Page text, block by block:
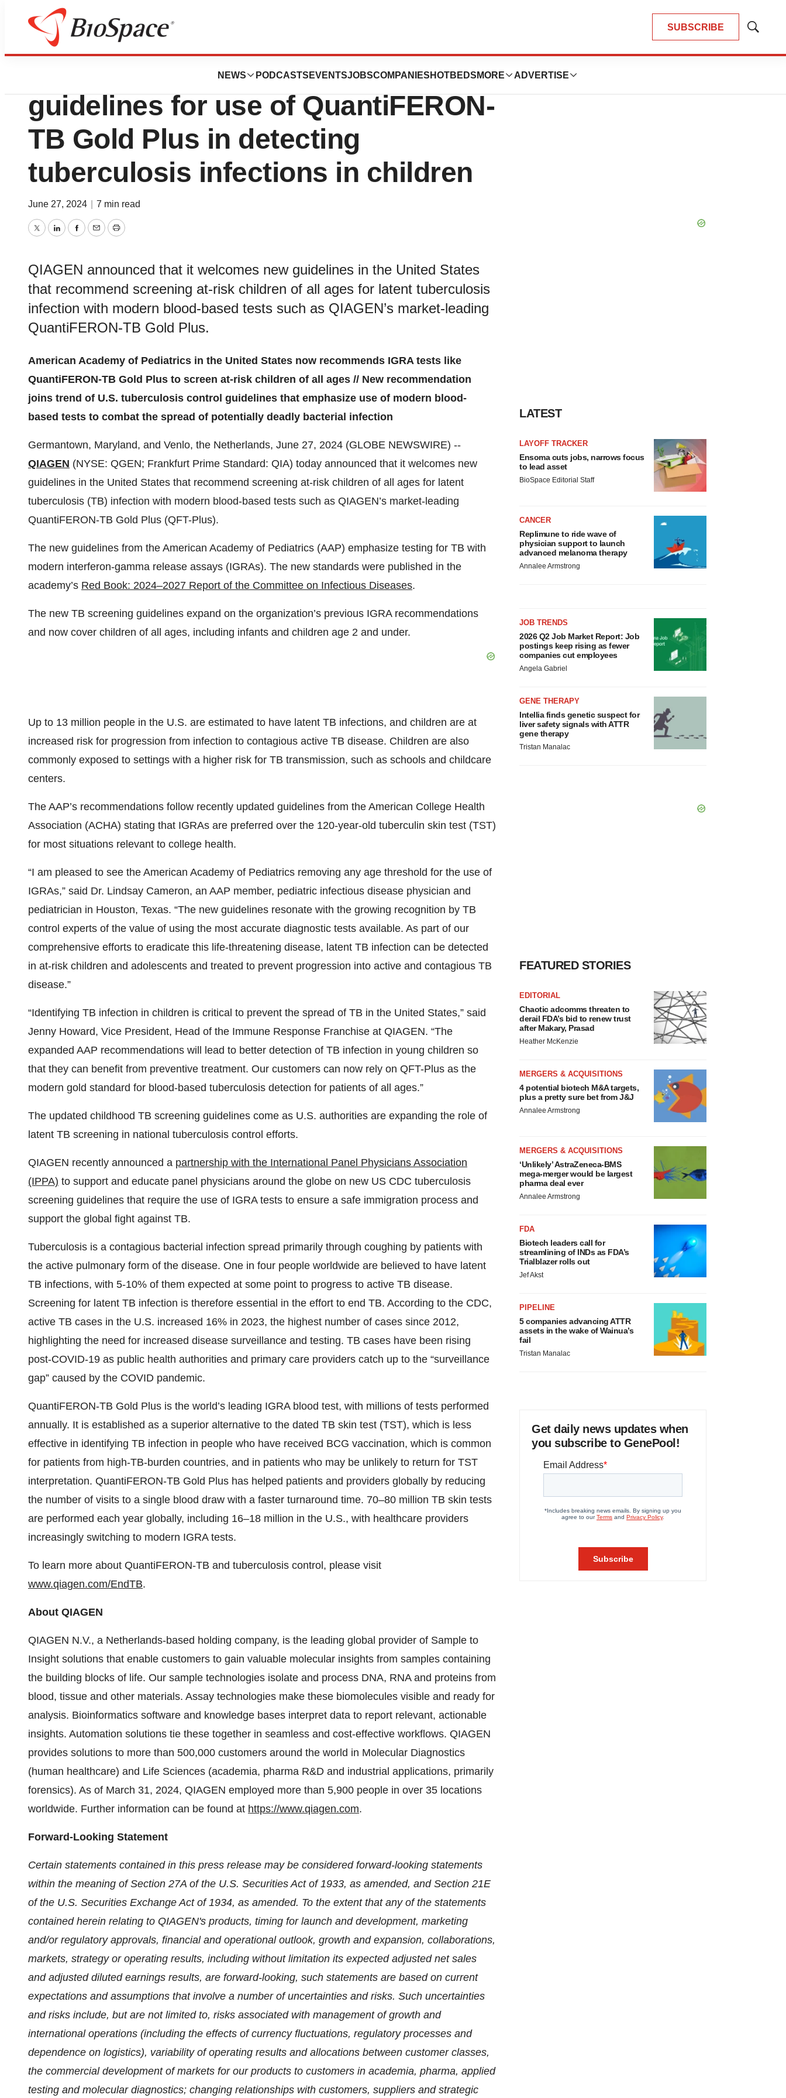
SUBSCRIBE
Show
NEWS PODCASTS EVENTSJOBSCOMPANIES HOTBEDS MORE ADVERTISE
BioCapital
QIAGEN welcomes new U.S.
guidelines for use of QuantiFERON-
TB Gold Plus in detecting
tuberculosis infections in children
June 27, 2024 7 min read
TwitterLinkedInFacebook
EmailPrint
QIAGEN announced that it welcomes new guidelines in the United States
that recommend screening at-risk children of all ages for latent tuberculosis
infection with modern blood-based tests such as QIAGEN’s market-leading
QuantiFERON-TB Gold Plus.
American Academy of Pediatrics in the United States now recommends IGRA tests like
QuantiFERON-TB Gold Plus to screen at-risk children of all ages // New recommendation
joins trend of U.S. tuberculosis control guidelines that emphasize use of modern blood-
based tests to combat the spread of potentially deadly bacterial infection
Germantown, Maryland, and Venlo, the Netherlands, June 27, 2024 (GLOBE NEWSWIRE) --
QIAGEN (NYSE: QGEN; Frankfurt Prime Standard: QIA) today announced that it welcomes new
guidelines in the United States that recommend screening at-risk children of all ages for latent
tuberculosis (TB) infection with modern blood-based tests such as QIAGEN’s market-leading
QuantiFERON-TB Gold Plus (QFT-Plus).
The new guidelines from the American Academy of Pediatrics (AAP) emphasize testing for TB with
modern interferon-gamma release assays (IGRAs). The new standards were published in the
academy’s Red Book: 2024–2027 Report of the Committee on Infectious Diseases.
The new TB screening guidelines expand on the organization’s previous IGRA recommendations
and now cover children of all ages, including infants and children age 2 and under.
Up to 13 million people in the U.S. are estimated to have latent TB infections, and children are at
increased risk for progression from infection to contagious active TB disease. Children are also
commonly exposed to settings with a higher risk for TB transmission, such as schools and childcare
centers.
The AAP’s recommendations follow recently updated guidelines from the American College Health
Association (ACHA) stating that IGRAs are preferred over the 120-year-old tuberculin skin test (TST)
for most situations relevant to college health.
“I am pleased to see the American Academy of Pediatrics removing any age threshold for the use of
IGRAs,” said Dr. Lindsay Cameron, an AAP member, pediatric infectious disease physician and
pediatrician in Houston, Texas. “The new guidelines resonate with the growing recognition by TB
control experts of the value of using the most accurate diagnostic tests available. As part of our
comprehensive efforts to eradicate this life-threatening disease, latent TB infection can be detected
in at-risk children and adolescents and treated to prevent progression into active and contagious TB
disease.”
“Identifying TB infection in children is critical to prevent the spread of TB in the United States,” said
Jenny Howard, Vice President, Head of the Immune Response Franchise at QIAGEN. “The
expanded AAP recommendations will lead to better detection of TB infection in young children so
that they can benefit from preventive treatment. Our customers can now rely on QFT-Plus as the
modern gold standard for blood-based tuberculosis detection for patients of all ages.”
The updated childhood TB screening guidelines come as U.S. authorities are expanding the role of
latent TB screening in national tuberculosis control efforts.
QIAGEN recently announced a partnership with the International Panel Physicians Association
(IPPA) to support and educate panel physicians around the globe on new US CDC tuberculosis
screening guidelines that require the use of IGRA tests to ensure a safe immigration process and
support the global fight against TB.
Tuberculosis is a contagious bacterial infection spread primarily through coughing by patients with
the active pulmonary form of the disease. One in four people worldwide are believed to have latent
TB infections, with 5-10% of them expected at some point to progress to active TB disease.
Screening for latent TB infection is therefore essential in the effort to end TB. According to the CDC,
active TB cases in the U.S. increased 16% in 2023, the highest number of cases since 2012,
highlighting the need for increased disease surveillance and testing. TB cases have been rising
post-COVID-19 as public health authorities and primary care providers catch up to the “surveillance
gap” caused by the COVID pandemic.
QuantiFERON-TB Gold Plus is the world’s leading IGRA blood test, with millions of tests performed
annually. It is established as a superior alternative to the dated TB skin test (TST), which is less
effective in identifying TB infection in people who have received BCG vaccination, which is common
for patients from high-TB-burden countries, and in patients who may be unlikely to return for TST
interpretation. QuantiFERON-TB Gold Plus has helped patients and providers globally by reducing
the number of visits to a single blood draw with a faster turnaround time. 70–80 million TB skin tests
are performed each year globally, including 16–18 million in the U.S., with healthcare providers
increasingly switching to modern IGRA tests.
To learn more about QuantiFERON-TB and tuberculosis control, please visit
www.qiagen.com/EndTB.
About QIAGEN
QIAGEN N.V., a Netherlands-based holding company, is the leading global provider of Sample to
Insight solutions that enable customers to gain valuable molecular insights from samples containing
the building blocks of life. Our sample technologies isolate and process DNA, RNA and proteins from
blood, tissue and other materials. Assay technologies make these biomolecules visible and ready for
analysis. Bioinformatics software and knowledge bases interpret data to report relevant, actionable
insights. Automation solutions tie these together in seamless and cost-effective workflows. QIAGEN
provides solutions to more than 500,000 customers around the world in Molecular Diagnostics
(human healthcare) and Life Sciences (academia, pharma R&D and industrial applications, primarily
forensics). As of March 31, 2024, QIAGEN employed more than 5,900 people in over 35 locations
worldwide. Further information can be found at https://www.qiagen.com.
Forward-Looking Statement
Certain statements contained in this press release may be considered forward-looking statements
within the meaning of Section 27A of the U.S. Securities Act of 1933, as amended, and Section 21E
of the U.S. Securities Exchange Act of 1934, as amended. To the extent that any of the statements
contained herein relating to QIAGEN's products, timing for launch and development, marketing
and/or regulatory approvals, financial and operational outlook, growth and expansion, collaborations,
markets, strategy or operating results, including without limitation its expected adjusted net sales
and adjusted diluted earnings results, are forward-looking, such statements are based on current
expectations and assumptions that involve a number of uncertainties and risks. Such uncertainties
and risks include, but are not limited to, risks associated with management of growth and
international operations (including the effects of currency fluctuations, regulatory processes and
dependence on logistics), variability of operating results and allocations between customer classes,
the commercial development of markets for our products to customers in academia, pharma, applied
testing and molecular diagnostics; changing relationships with customers, suppliers and strategic
LATEST
LAYOFF TRACKER
Ensoma cuts jobs, narrows focus
to lead asset
BioSpace Editorial Staff
CANCER
Replimune to ride wave of
physician support to launch
advanced melanoma therapy
Annalee Armstrong
JOB TRENDS
2026 Q2 Job Market Report: Job
postings keep rising as fewer
companies cut employees
Angela Gabriel
GENE THERAPY
Intellia finds genetic suspect for
liver safety signals with ATTR
gene therapy
Tristan Manalac
FEATURED STORIES
EDITORIAL
Chaotic adcomms threaten to
derail FDA’s bid to renew trust
after Makary, Prasad
Heather McKenzie
MERGERS & ACQUISITIONS
4 potential biotech M&A targets,
plus a pretty sure bet from J&J
Annalee Armstrong
MERGERS & ACQUISITIONS
‘Unlikely’ AstraZeneca-BMS
mega-merger would be largest
pharma deal ever
Annalee Armstrong
FDA
Biotech leaders call for
streamlining of INDs as FDA’s
Trialblazer rolls out
Jef Akst
PIPELINE
5 companies advancing ATTR
assets in the wake of Wainua’s
fail
Tristan Manalac
Get daily news updates when
you subscribe to GenePool!